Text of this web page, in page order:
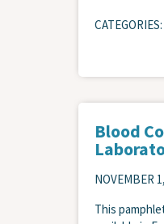
CATEGORIES
Blood
NOVEMBER
This